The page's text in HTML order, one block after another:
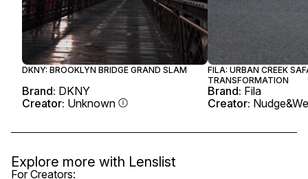
DKNY: BROOKLYN BRIDGE GRAND SLAM
Brand: DKNY
Creator: Unknown
FILA: URBAN CREEK
TRANSFORMATION
Brand: Fila
Creator:
Explore more with Lenslist
For Creators: